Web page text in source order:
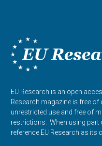
EU Research is an open
Research magazine is free of
unrestricted use and free of
restrictions. When using
reference EU Research as its